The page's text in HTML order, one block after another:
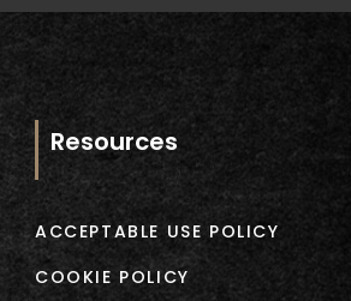
Resources
ACCEPTABLE USE POLICY
COOKIE POLICY